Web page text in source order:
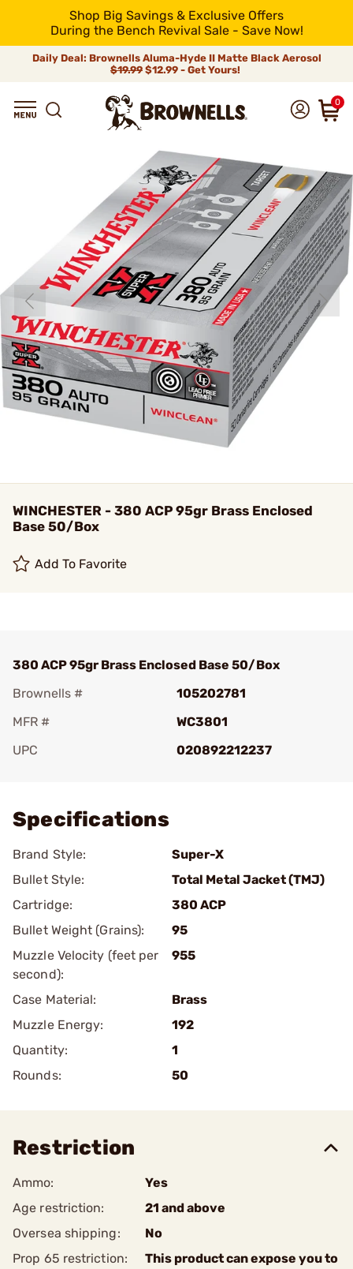
Shop Big Savings & Exclusive Offers
During the Bench Revival Sale - Save Now!
Daily Deal: Brownells Aluma-Hyde II Matte Black Aerosol
$19.99 $12.99 - Get Yours!
0
WINCHESTER - 380 ACP 95gr Brass Enclosed
Base 50/Box
Add To Favorite
380 ACP 95gr Brass Enclosed Base 50/Box
Brownells #
105202781
MFR #
WC3801
UPC
020892212237
Specifications
Brand Style:
Super-X
Bullet Style:
Total Metal Jacket (TMJ)
Cartridge:
380 ACP
Bullet Weight (Grains):
95
Muzzle Velocity (feet per
second):
955
Case Material:
Brass
Muzzle Energy:
192
Quantity:
1
Rounds:
50
Restriction
Ammo:
Yes
Age restriction:
21 and above
Oversea shipping:
No
Prop 65 restriction:
This product can expose you to